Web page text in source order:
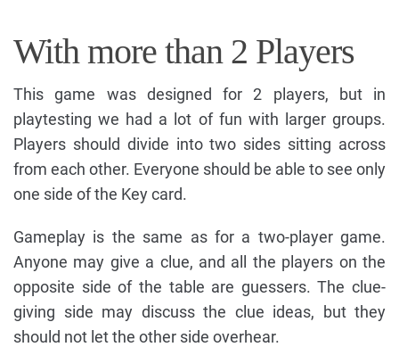
With more than 2 Players
This game was designed for 2 players, but in
playtesting we had a lot of fun with larger groups.
Players should divide into two sides sitting across
from each other. Everyone should be able to see only
one side of the Key card.
Gameplay is the same as for a two-player game.
Anyone may give a clue, and all the players on the
opposite side of the table are guessers. The clue-
giving side may discuss the clue ideas, but they
should not let the other side overhear.